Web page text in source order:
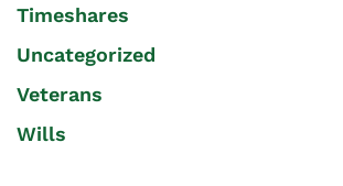
Timeshares
Uncategorized
Veterans
Wills